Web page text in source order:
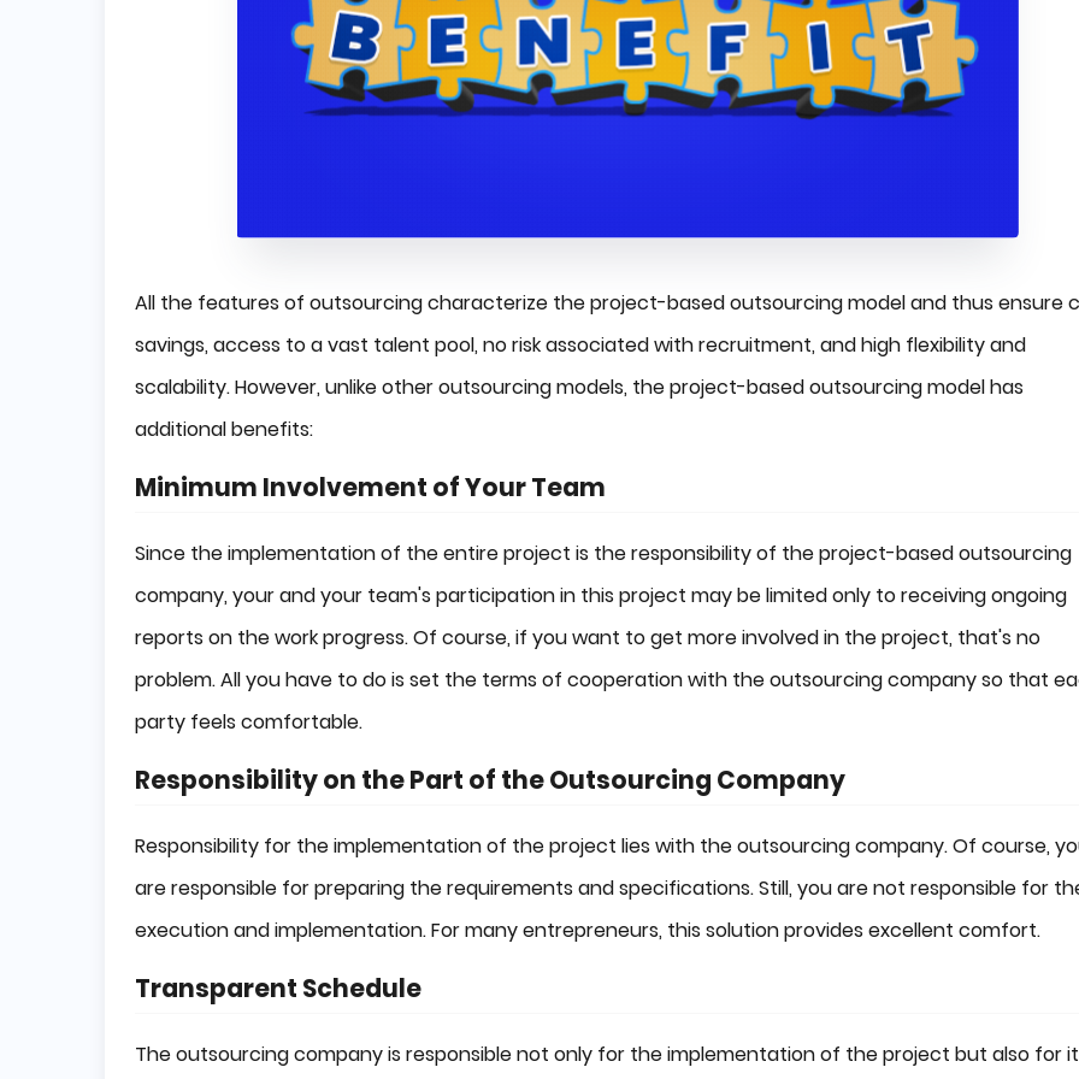
All the features of outsourcing characterize the project-based outsourcing model and thus ensure
savings, access to a vast talent pool, no risk associated with recruitment, and high flexibility and
scalability. However, unlike other outsourcing models, the project-based outsourcing model has
additional benefits:
Minimum Involvement of Your Team
Since the implementation of the entire project is the responsibility of the project-based outsourcing
company, your and your team's participation in this project may be limited only to receiving ongoing
reports on the work progress. Of course, if you want to get more involved in the project, that's no
problem. All you have to do is set the terms of cooperation with the outsourcing company so that
party feels comfortable.
Responsibility on the Part of the Outsourcing Company
Responsibility for the implementation of the project lies with the outsourcing company. Of course,
are responsible for preparing the requirements and specifications. Still, you are not responsible for
execution and implementation. For many entrepreneurs, this solution provides excellent comfort.
Transparent Schedule
The outsourcing company is responsible not only for the implementation of the project but also for